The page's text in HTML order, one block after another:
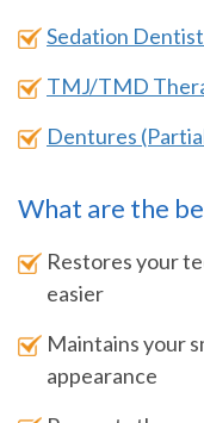
Sedation
TMJ/TMD
Dentures
What are the
Restores your
easier
Maintains your
appearance